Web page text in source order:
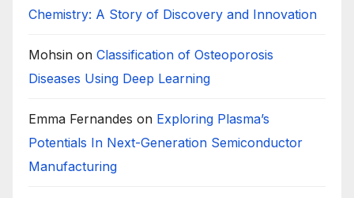
Chemistry: A Story of Discovery and Innovation
Mohsin on Classification of Osteoporosis
Diseases Using Deep Learning
Emma Fernandes on Exploring Plasma’s
Potentials In Next-Generation Semiconductor
Manufacturing